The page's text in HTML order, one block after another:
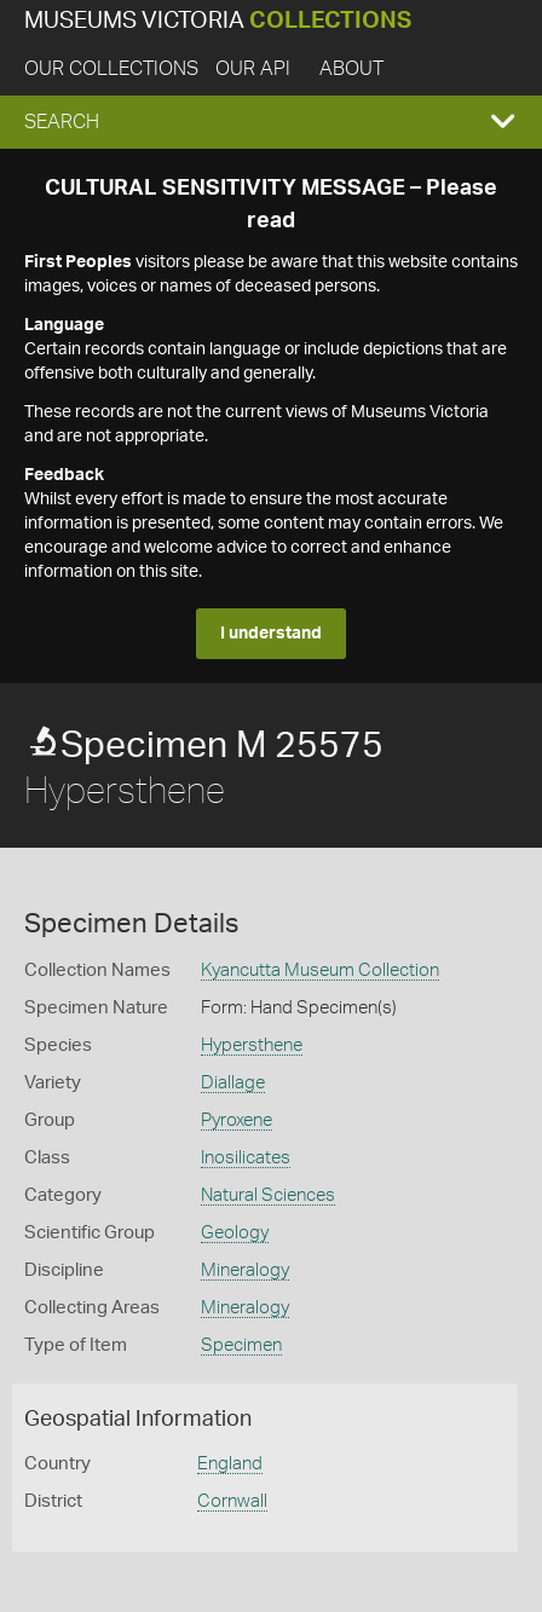
MUSEUMS VICTORIA COLLECTIONS
OUR COLLECTIONS OUR API ABOUT
EXPAND
SEARCH
SEARCH
CULTURAL SENSITIVITY MESSAGE – Please
read
First Peoples visitors please be aware that this website contains
images, voices or names of deceased persons.
Language
Certain records contain language or include depictions that are
offensive both culturally and generally.
These records are not the current views of Museums Victoria
and are not appropriate.
Feedback
Whilst every effort is made to ensure the most accurate
information is presented, some content may contain errors. We
encourage and welcome advice to correct and enhance
information on this site.
I understand
Specimen M 25575
Hypersthene
Specimen Details
Collection Names Kyancutta Museum Collection
Specimen Nature Form: Hand Specimen(s)
Species Hypersthene
Variety Diallage
Group Pyroxene
Class Inosilicates
Category Natural Sciences
Scientific Group Geology
Discipline Mineralogy
Collecting Areas Mineralogy
Type of Item Specimen
Geospatial Information
Country England
District Cornwall